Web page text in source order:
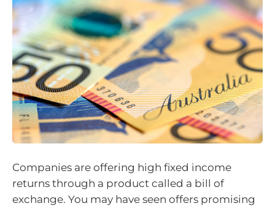
Companies are offering high fixed income
returns through a product called a bill of
exchange. You may have seen offers promising